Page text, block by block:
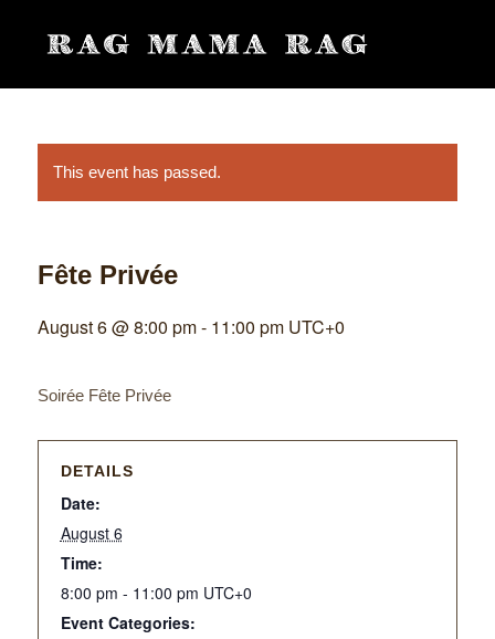
This event has passed.
Fête Privée
August 6 @ 8:00 pm- 11:00 pm UTC+0
Soirée Fête Privée
DETAILS
Date:
August 6
Time:
8:00 pm - 11:00 pm UTC+0
Event Categories: